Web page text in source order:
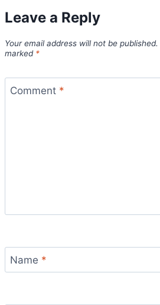
Leave a Reply
Your email address will not be published.
marked *
Comment *
Name *